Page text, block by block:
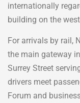
internationally
building on the
For arrivals by rail,
the main gateway
Surrey Street
drivers meet
Forum and